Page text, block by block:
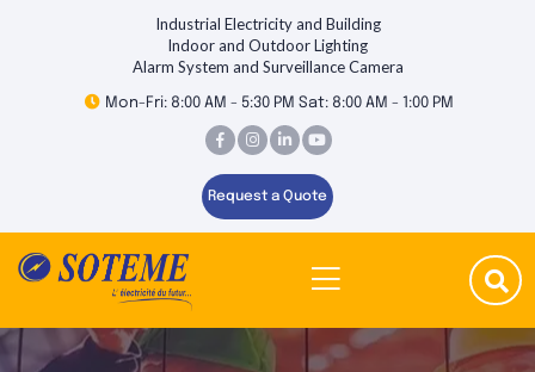
Industrial Electricity and Building
Indoor and Outdoor Lighting
Alarm System and Surveillance Camera
Mon-Fri: 8:00 AM - 5:30 PM Sat: 8:00 AM - 1:00 PM
Request a Quote